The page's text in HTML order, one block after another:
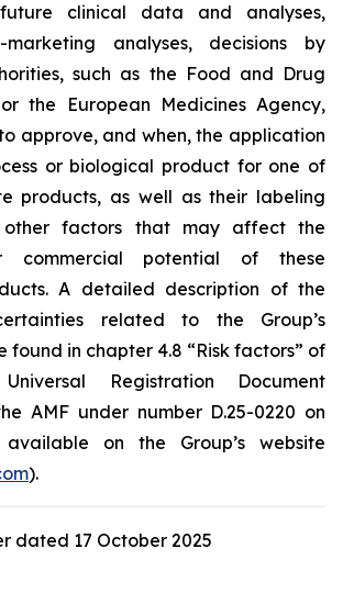
future clinical data and analyses,
marketing analyses, decisions by
such as the Food and Drug
or the European Medicines Agency,
approve, and when, the application
or biological product for one of
products, as well as their labeling
other factors that may affect the
commercial potential of these
A detailed description of the
related to the Group’s
found in chapter 4.8 “Risk factors” of
Registration Document
AMF under number D.25-0220 on
on the Group’s website
).
dated 17 October 2025